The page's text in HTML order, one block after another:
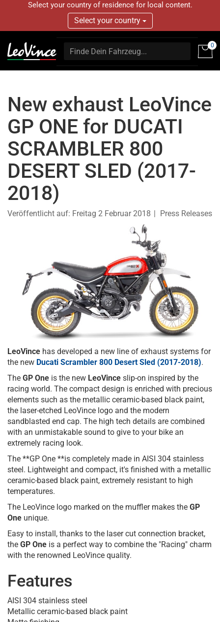
Select your country of residence for local content.
Select your country
0
New exhaust LeoVince
GP ONE for DUCATI
SCRAMBLER 800
DESERT SLED (2017-
2018)
Veröffentlicht auf: Freitag 2 Februar 2018 Press Releases
LeoVince has developed a new line of exhaust systems for
the new Ducati Scrambler 800 Desert Sled (2017-2018).
The GP One is the new LeoVince slip-on inspired by the
racing world. The compact design is enriched with precious
elements such as the metallic ceramic-based black paint,
the laser-etched LeoVince logo and the modern
sandblasted end cap. The high tech details are combined
with an unmistakable sound to give to your bike an
extremely racing look.
The **GP One **is completely made in AISI 304 stainless
steel. Lightweight and compact, it's finished with a metallic
ceramic-based black paint, extremely resistant to high
temperatures.
The LeoVince logo marked on the muffler makes the GP
One unique.
Easy to install, thanks to the laser cut connection bracket,
the GP One is a perfect way to combine the "Racing" charm
with the renowned LeoVince quality.
Features
AISI 304 stainless steel
Metallic ceramic-based black paint